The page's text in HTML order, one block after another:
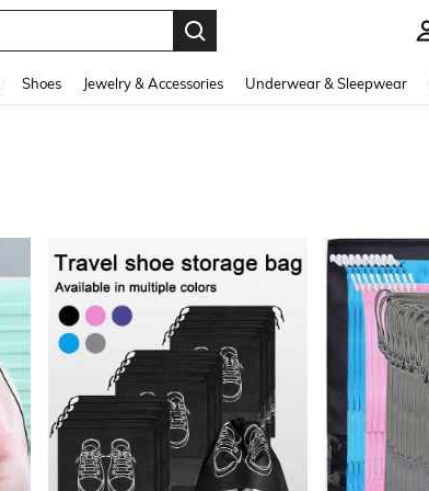
Shoes Jewelry & Accessories Underwear & Sleepwear